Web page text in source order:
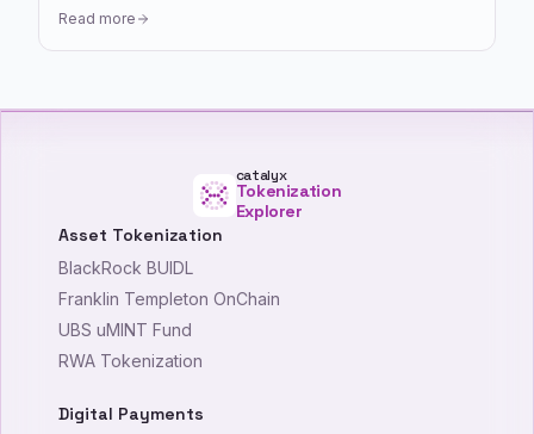
Read more
catalyx
Tokenization
Explorer
Asset Tokenization
BlackRock BUIDL
Franklin Templeton OnChain
UBS uMINT Fund
RWA Tokenization
Digital Payments